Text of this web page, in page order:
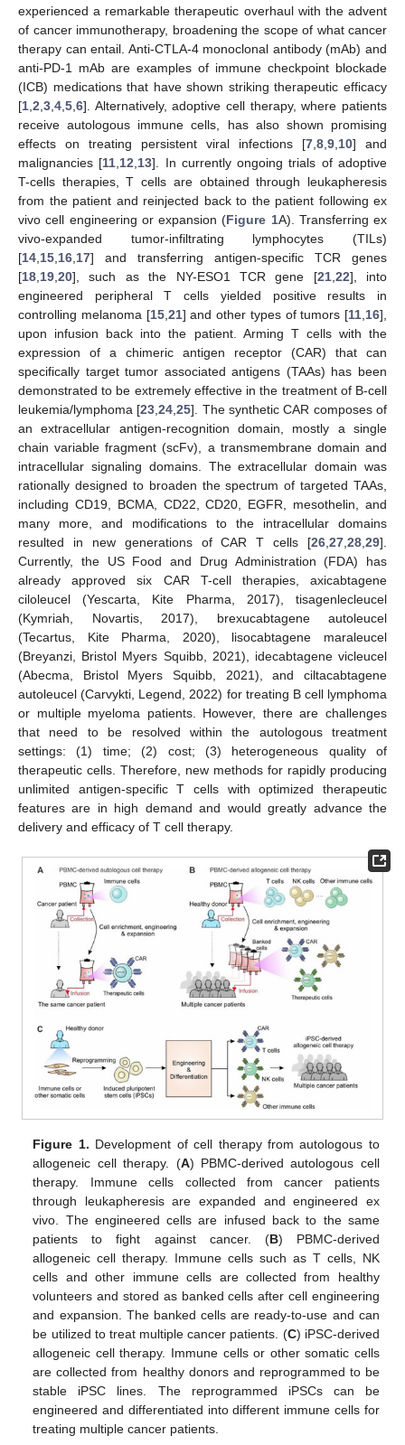
experienced a remarkable therapeutic overhaul with the advent
of cancer immunotherapy, broadening the scope of what cancer
therapy can entail. Anti-CTLA-4 monoclonal antibody (mAb) and
anti-PD-1 mAb are examples of immune checkpoint blockade
(ICB) medications that have shown striking therapeutic efficacy
[1 2 3 4 5 6]. Alternatively, adoptive cell therapy, where patients
receive autologous immune cells, has also shown promising
effects on treating persistent viral infections [7 8 9 10] and
malignancies [11 12 13]. In currently ongoing trials of adoptive
T-cells therapies, T cells are obtained through leukapheresis
from the patient and reinjected back to the patient following ex
vivo cell engineering or expansion (Figure 1A). Transferring ex
vivo-expanded tumor-infiltrating lymphocytes (TILs)
[14 15 16 17] and transferring antigen-specific TCR genes
[18 19 20], such as the NY-ESO1 TCR gene [21, 22], into
engineered peripheral T cells yielded positive results in
controlling melanoma [15, 21] and other types of tumors [11 16],
upon infusion back into the patient. Arming T cells with the
expression of a chimeric antigen receptor (CAR) that can
specifically target tumor associated antigens (TAAs) has been
demonstrated to be extremely effective in the treatment of B-cell
leukemia/lymphoma [23 ,24 ,25]. The synthetic CAR composes of
an extracellular antigen-recognition domain, mostly a single
chain variable fragment (scFv), a transmembrane domain and
intracellular signaling domains. The extracellular domain was
rationally designed to broaden the spectrum of targeted TAAs,
including CD19, BCMA, CD22, CD20, EGFR, mesothelin, and
many more, and modifications to the intracellular domains
resulted in new generations of CAR T cells [26 27 28 29].
Currently, the US Food and Drug Administration (FDA) has
already approved six CAR T-cell therapies, axicabtagene
ciloleucel (Yescarta, Kite Pharma, 2017), tisagenlecleucel
(Kymriah, Novartis, 2017), brexucabtagene autoleucel
(Tecartus, Kite Pharma, 2020), lisocabtagene maraleucel
(Breyanzi, Bristol Myers Squibb, 2021), idecabtagene vicleucel
(Abecma, Bristol Myers Squibb, 2021), and ciltacabtagene
autoleucel (Carvykti, Legend, 2022) for treating B cell lymphoma
or multiple myeloma patients. However, there are challenges
that need to be resolved within the autologous treatment
settings: (1) time; (2) cost; (3) heterogeneous quality of
therapeutic cells. Therefore, new methods for rapidly producing
unlimited antigen-specific T cells with optimized therapeutic
features are in high demand and would greatly advance the
delivery and efficacy of T cell therapy.
Figure 1. Development of cell therapy from autologous to
allogeneic cell therapy. (A) PBMC-derived autologous cell
therapy. Immune cells collected from cancer patients
through leukapheresis are expanded and engineered ex
vivo. The engineered cells are infused back to the same
patients to fight against cancer. (B) PBMC-derived
allogeneic cell therapy. Immune cells such as T cells, NK
cells and other immune cells are collected from healthy
volunteers and stored as banked cells after cell engineering
and expansion. The banked cells are ready-to-use and can
be utilized to treat multiple cancer patients. (C) iPSC-derived
allogeneic cell therapy. Immune cells or other somatic cells
are collected from healthy donors and reprogrammed to be
stable iPSC lines. The reprogrammed iPSCs can be
engineered and differentiated into different immune cells for
treating multiple cancer patients.